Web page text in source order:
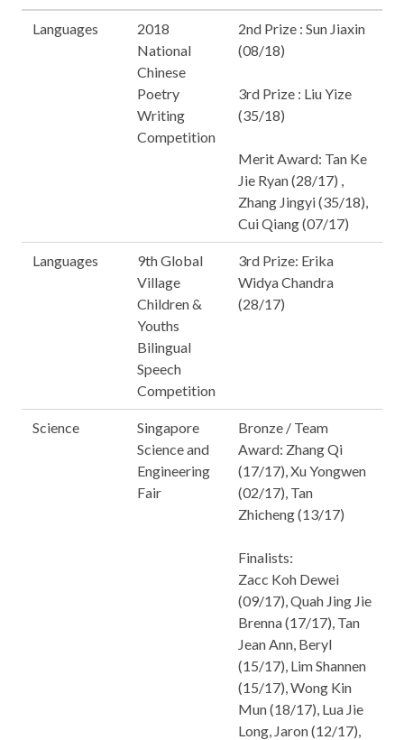
Languages
2018
National
Chinese
Poetry
Writing
Competition
2nd Prize : Sun Jiaxin
(08/18)
3rd Prize : Liu Yize
(35/18)
Merit Award: Tan Ke
Jie Ryan (28/17) ,
Zhang Jingyi (35/18),
Cui Qiang (07/17)
Languages
9th Global
Village
Children &
Youths
Bilingual
Speech
Competition
3rd Prize: Erika
Widya Chandra
(28/17)
Science
Singapore
Science and
Engineering
Fair
Bronze / Team
Award: Zhang Qi
(17/17), Xu Yongwen
(02/17), Tan
Zhicheng (13/17)
Finalists:
Zacc Koh Dewei
(09/17), Quah Jing Jie
Brenna (17/17), Tan
Jean Ann, Beryl
(15/17), Lim Shannen
(15/17), Wong Kin
Mun (18/17), Lua Jie
Long, Jaron (12/17),